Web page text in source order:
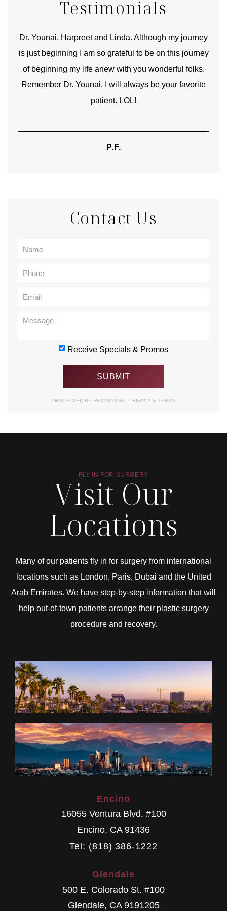
Testimonials
Dr. Younai, Harpreet and Linda. Although my journey
is just beginning I am so grateful to be on this journey
of beginning my life anew with you wonderful folks.
Remember Dr. Younai, I will always be your favorite
patient. LOL!
P.F.
Contact Us
Receive Specials & Promos
PROTECTED BY RECAPTCHA. PRIVACY& TERMS
FLY IN FOR SURGERY
Visit Our
Locations
Many of our patients fly in for surgery from international
locations such as London, Paris, Dubai and the United
Arab Emirates. We have step-by-step information that will
help out-of-town patients arrange their plastic surgery
procedure and recovery.
Encino
16055 Ventura Blvd. #100
Encino, CA 91436
Tel: (818) 386-1222
Glendale
500 E. Colorado St. #100
Glendale, CA 9191205